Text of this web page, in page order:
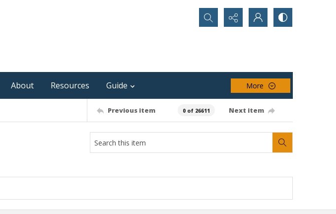
Search...
About Resources Guide More
Previous item 0 of 26611 Next item